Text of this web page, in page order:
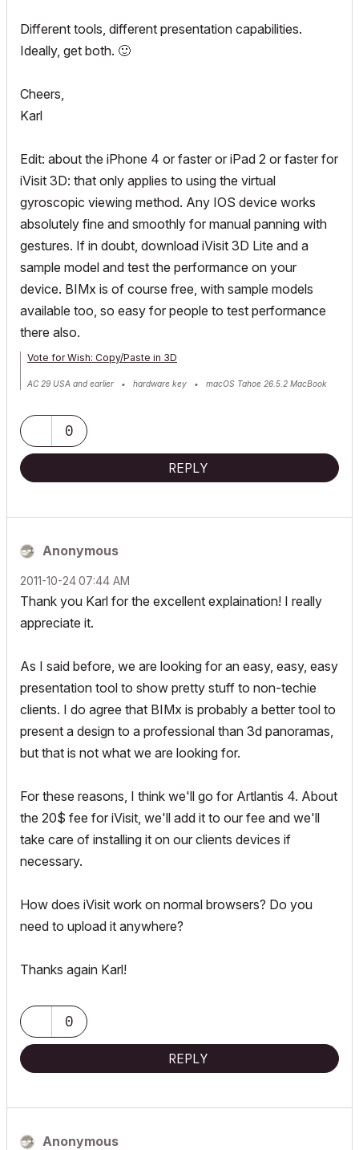
Different tools, different presentation capabilities.
Ideally, get both. 🙂
Cheers,
Karl
Edit: about the iPhone 4 or faster or iPad 2 or faster for
iVisit 3D: that only applies to using the virtual
gyroscopic viewing method. Any IOS device works
absolutely fine and smoothly for manual panning with
gestures. If in doubt, download iVisit 3D Lite and a
sample model and test the performance on your
device. BIMx is of course free, with sample models
available too, so easy for people to test performance
there also.
Vote for Wish: Copy/Paste in 3D
AC 29 USA and earlier • hardware key • macOS Tahoe 26.5.2 MacBook
0
REPLY
Anonymous
‎2011-10-2407:44 AM
Thank you Karl for the excellent explaination! I really
appreciate it.
As I said before, we are looking for an easy, easy, easy
presentation tool to show pretty stuff to non-techie
clients. I do agree that BIMx is probably a better tool to
present a design to a professional than 3d panoramas,
but that is not what we are looking for.
For these reasons, I think we'll go for Artlantis 4. About
the 20$ fee for iVisit, we'll add it to our fee and we'll
take care of installing it on our clients devices if
necessary.
How does iVisit work on normal browsers? Do you
need to upload it anywhere?
Thanks again Karl!
0
REPLY
Anonymous